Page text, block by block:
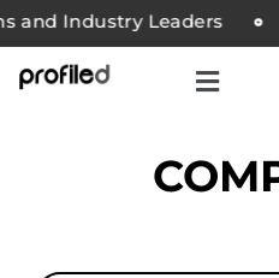
Industry Leaders